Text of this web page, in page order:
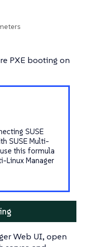
PXE booting on
SUSE
SUSE Multi-
this formula
Linux Manager
Web UI, open